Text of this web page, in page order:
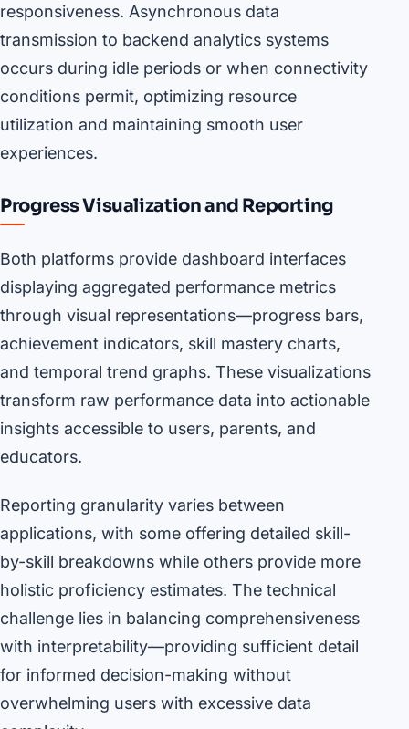
responsiveness. Asynchronous data
transmission to backend analytics systems
occurs during idle periods or when connectivity
conditions permit, optimizing resource
utilization and maintaining smooth user
experiences.
Progress Visualization and Reporting
Both platforms provide dashboard interfaces
displaying aggregated performance metrics
through visual representations—progress bars,
achievement indicators, skill mastery charts,
and temporal trend graphs. These visualizations
transform raw performance data into actionable
insights accessible to users, parents, and
educators.
Reporting granularity varies between
applications, with some offering detailed skill-
by-skill breakdowns while others provide more
holistic proficiency estimates. The technical
challenge lies in balancing comprehensiveness
with interpretability—providing sufficient detail
for informed decision-making without
overwhelming users with excessive data